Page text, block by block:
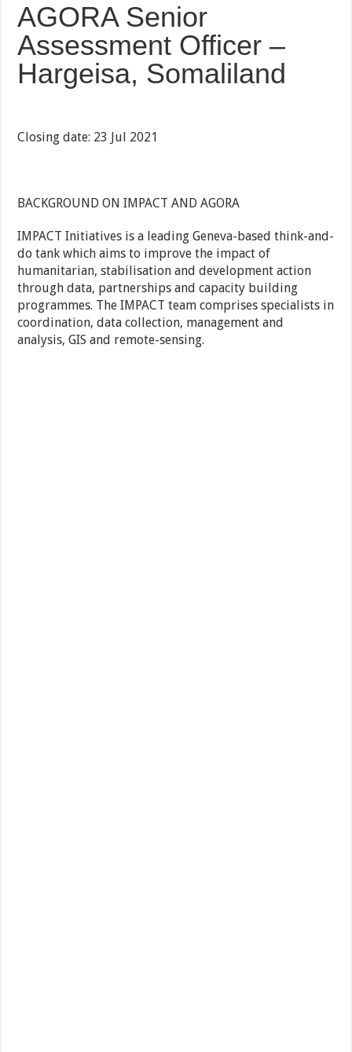
AGORA Senior
Assessment Officer –
Hargeisa, Somaliland
Closing date: 23 Jul 2021
BACKGROUND ON IMPACT AND AGORA
IMPACT Initiatives is a leading Geneva-based think-and-
do tank which aims to improve the impact of
humanitarian, stabilisation and development action
through data, partnerships and capacity building
programmes. The IMPACT team comprises specialists in
coordination, data collection, management and
analysis, GIS and remote-sensing.